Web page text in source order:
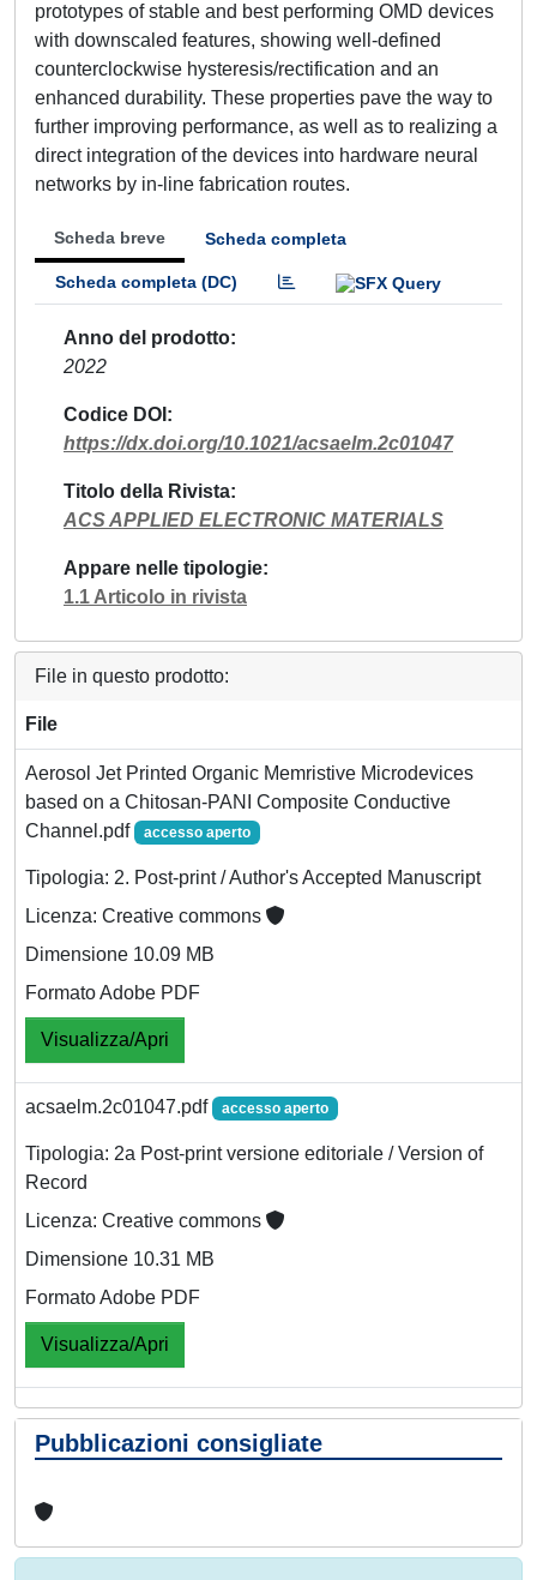
prototypes of stable and best performing OMD devices
with downscaled features, showing well-defined
counterclockwise hysteresis/rectification and an
enhanced durability. These properties pave the way to
further improving performance, as well as to realizing a
direct integration of the devices into hardware neural
networks by in-line fabrication routes.
Scheda breve Scheda completa
Scheda completa (DC)
Anno del prodotto
2022
Codice DOI
https://dx.doi.org/10.1021/acsaelm.2c01047
Titolo della Rivista
ACS APPLIED ELECTRONIC MATERIALS
Appare nelle tipologie
1.1 Articolo in rivista
File in questo prodotto:
File
Aerosol Jet Printed Organic Memristive Microdevices
based on a Chitosan-PANI Composite Conductive
Channel.pdf
accesso aperto
Tipologia: 2. Post-print / Author's Accepted Manuscript
Licenza: Creative commons
Dimensione 10.09 MB
Formato Adobe PDF
Visualizza/Apri
acsaelm.2c01047.pdf accesso aperto
Tipologia: 2a Post-print versione editoriale / Version of
Record
Licenza: Creative commons
Dimensione 10.31 MB
Formato Adobe PDF
Visualizza/Apri
Pubblicazioni consigliate